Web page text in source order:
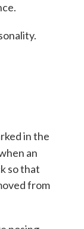
in the
an
so that
from